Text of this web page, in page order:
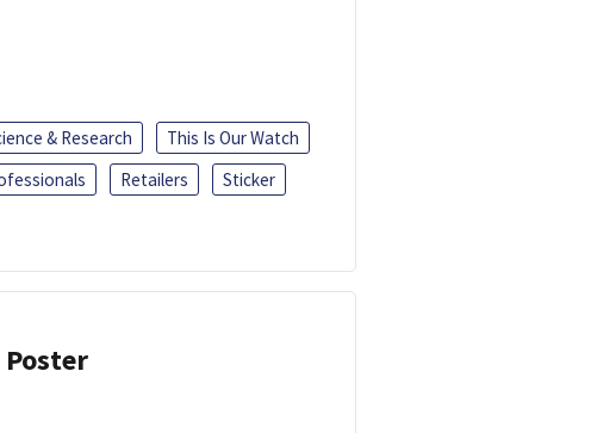
& Research
This Is Our Watch
Retailers
Sticker
Poster